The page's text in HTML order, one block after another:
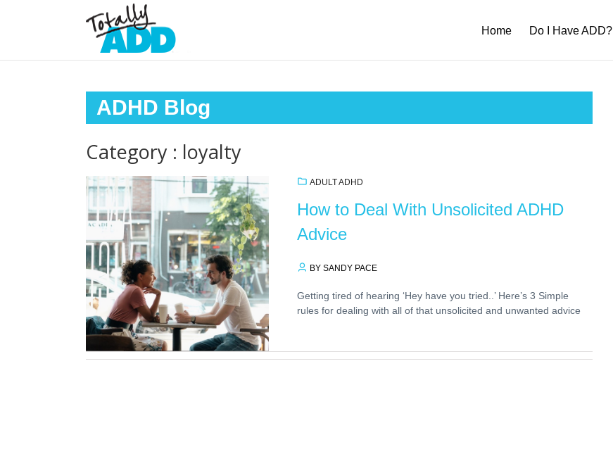
Home Do I Have ADD?
ADHD Blog
Category : loyalty
ADULT ADHD
How to Deal With Unsolicited ADHD
Advice
BY SANDY PACE
Getting tired of hearing ‘Hey have you tried..’ Here’s 3 Simple
rules for dealing with all of that unsolicited and unwanted advice